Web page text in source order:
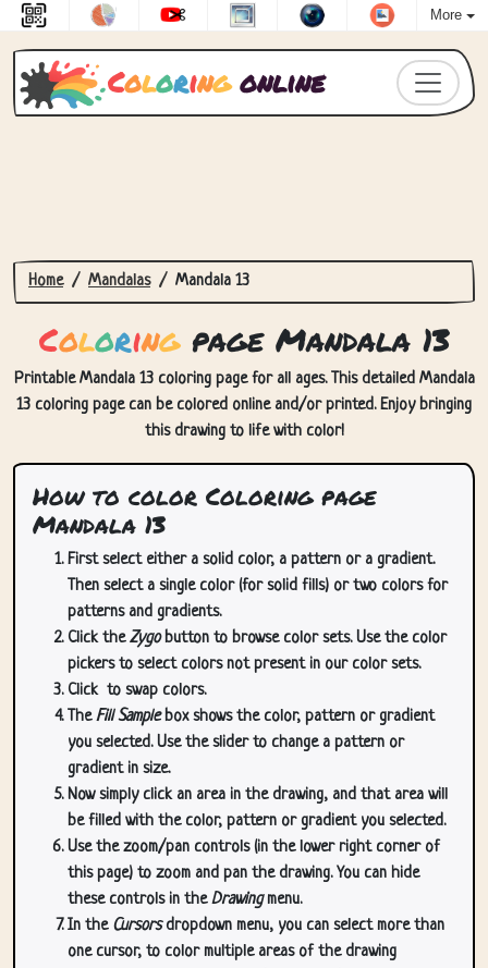
More
Coloringonline
Home Mandalas Mandala 13
Coloringpage Mandala 13
Printable Mandala 13 coloring page for all ages. This detailed Mandala
13 coloring page can be colored online and/or printed. Enjoy bringing
this drawing to life with color!
How to color Coloring page
Mandala 13
First select either a solid color, a pattern or a gradient.
Then select a single color (for solid fills) or two colors for
patterns and gradients.
Click theZygobutton to browse color sets. Use the color
pickers to select colors not present in our color sets.
Click to swap colors.
TheFill Samplebox shows the color, pattern or gradient
you selected. Use the slider to change a pattern or
gradient in size.
Now simply click an area in the drawing, and that area will
be filled with the color, pattern or gradient you selected.
Use the zoom/pan controls (in the lower right corner of
this page) to zoom and pan the drawing. You can hide
these controls in theDrawingmenu.
In the Cursorsdropdown menu, you can select more than
one cursor, to color multiple areas of the drawing